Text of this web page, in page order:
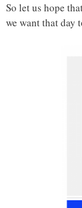
So let us hope
we want that day